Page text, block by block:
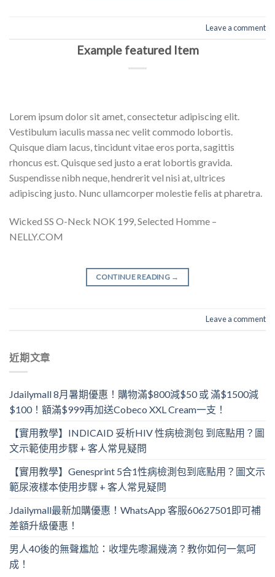
Leave a comment
Example featured Item
Lorem ipsum dolor sit amet, consectetur adipiscing elit.
Vestibulum iaculis massa nec velit commodo lobortis.
Quisque diam lacus, tincidunt vitae eros porta, sagittis
rhoncus est. Quisque sed justo a erat lobortis gravida.
Suspendisse nibh neque, hendrerit vel nisi at, ultrices
adipiscing justo. Nunc ullamcorper molestie felis at pharetra.
Wicked SS O-Neck NOK 199, Selected Homme –
NELLY.COM
CONTINUE READING →
Leave a comment
近期文章
Jdailymall 8月暑期優惠！購物滿$800減$50 或 滿$1500減
$100！額滿$999再加送Cobeco XXL Cream一支！
【實用教學】INDICAID 妥析HIV 性病檢測包 到底點用？圖
文示範使用步驟 + 客人常見疑問
【實用教學】Genesprint 5合1性病檢測包到底點用？圖文示
範尿液樣本使用步驟 + 客人常見疑問
Jdailymall最新加購優惠！WhatsApp 客服60627501即可補
差額升級優惠！
男人40後的無聲尷尬：收埋先嚟漏幾滴？教你如何一氣呵
成！